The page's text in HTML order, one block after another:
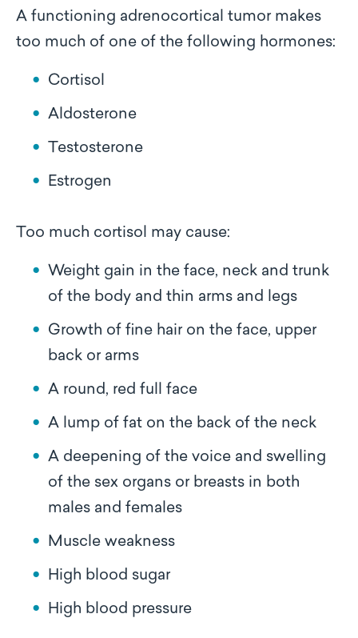
A functioning adrenocortical tumor makes
too much of one of the following hormones:
Cortisol
Aldosterone
Testosterone
Estrogen
Too much cortisol may cause:
Weight gain in the face, neck and trunk
of the body and thin arms and legs
Growth of fine hair on the face, upper
back or arms
A round, red full face
A lump of fat on the back of the neck
A deepening of the voice and swelling
of the sex organs or breasts in both
males and females
Muscle weakness
High blood sugar
High blood pressure